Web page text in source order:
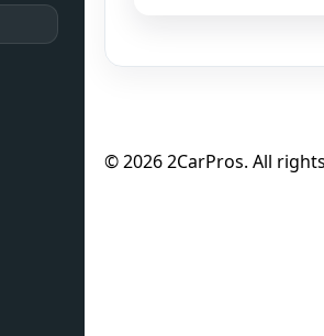
© 2026 2CarPros. All